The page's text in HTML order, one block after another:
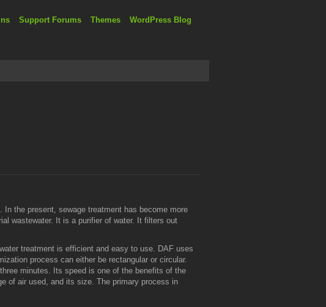
Support Forums Themes WordPress Blog
the present, sewage treatment has become more
wastewater. It is a purifier of water. It filters out
treatment is efficient and easy to use. DAF uses
process can either be rectangular or circular.
minutes. Its speed is one of the benefits of the
of air used, and its size. The primary process in